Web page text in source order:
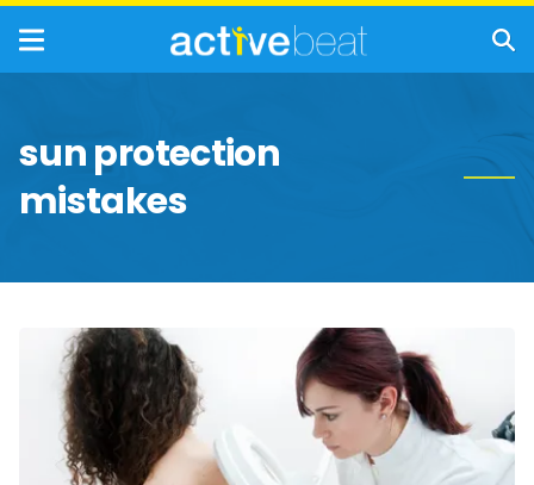
sun protection
mistakes
Most
Effective
Ways
Treat
Poisoning